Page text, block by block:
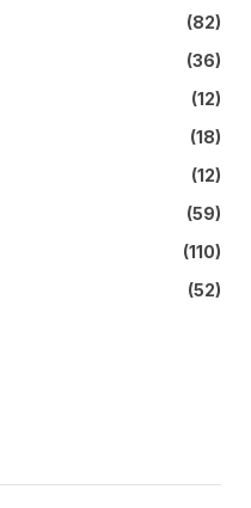
(82)
(36)
(12)
(18)
(12)
(59)
(110)
(52)